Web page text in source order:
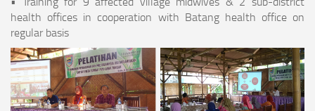
health offices in cooperation with Batang health office on
regular basis